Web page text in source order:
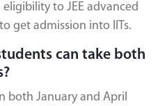
eligibility to JEE advanced
get admission into IITs.
can take both
both January and April